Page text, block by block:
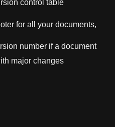
control table
for all your documents,
number if a document
major changes